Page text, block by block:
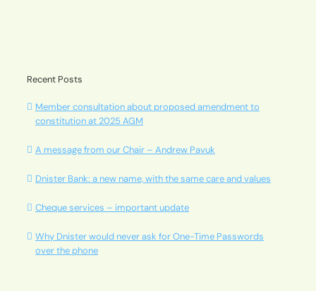
Recent Posts
Member consultation about proposed amendment to
constitution at 2025 AGM
A message from our Chair – Andrew Pavuk
Dnister Bank: a new name, with the same care and values
Cheque services – important update
Why Dnister would never ask for One-Time Passwords
over the phone